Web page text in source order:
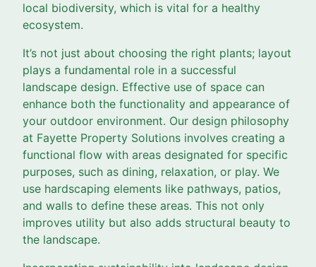
local biodiversity, which is vital for a healthy
ecosystem.
It’s not just about choosing the right plants; layout
plays a fundamental role in a successful
landscape design. Effective use of space can
enhance both the functionality and appearance of
your outdoor environment. Our design philosophy
at Fayette Property Solutions involves creating a
functional flow with areas designated for specific
purposes, such as dining, relaxation, or play. We
use hardscaping elements like pathways, patios,
and walls to define these areas. This not only
improves utility but also adds structural beauty to
the landscape.